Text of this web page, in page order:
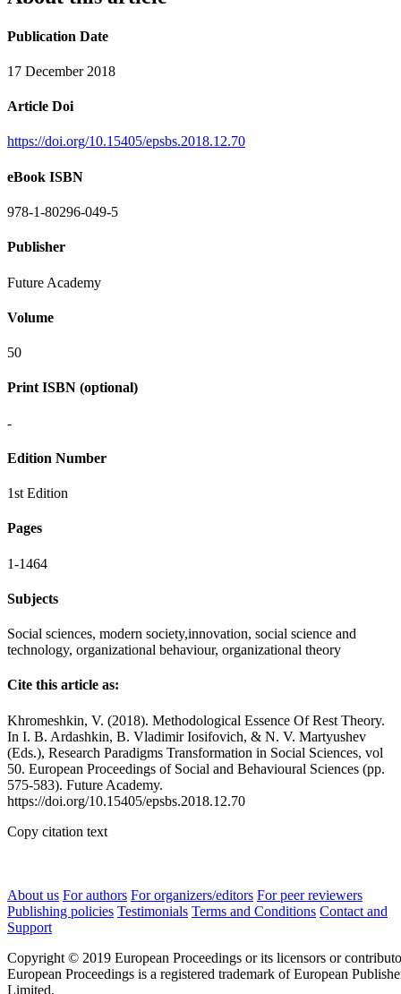
Publication Date
17 December 2018
Article Doi
https://doi.org/10.15405/epsbs.2018.12.70
eBook ISBN
978-1-80296-049-5
Publisher
Future Academy
Volume
50
Print ISBN (optional)
-
Edition Number
1st Edition
Pages
1-1464
Subjects
Social sciences, modern society,innovation, social science and
technology, organizational behaviour, organizational theory
Cite this article as:
Khromeshkin, V. (2018). Methodological Essence Of Rest Theory.
In I. B. Ardashkin, B. Vladimir Iosifovich, & N. V. Martyushev
(Eds.), Research Paradigms Transformation in Social Sciences, vol
50. European Proceedings of Social and Behavioural Sciences (pp.
575-583). Future Academy.
https://doi.org/10.15405/epsbs.2018.12.70
Copy citation text
About us For authors For organizers/editors For peer reviewers
Publishing policies Testimonials Terms and Conditions Contact and
Support
Copyright © 2019 European Proceedings or its licensors or
European Proceedings is a registered trademark of European
Limited.